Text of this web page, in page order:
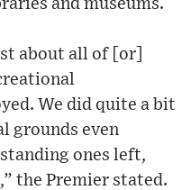
and museums.
about all of [or]
We did quite a bit
grounds even
ones left,
the Premier stated.